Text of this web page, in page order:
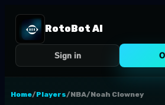
RotoBot AI
Sign in
Home/Players/NBA/Noah Clowney